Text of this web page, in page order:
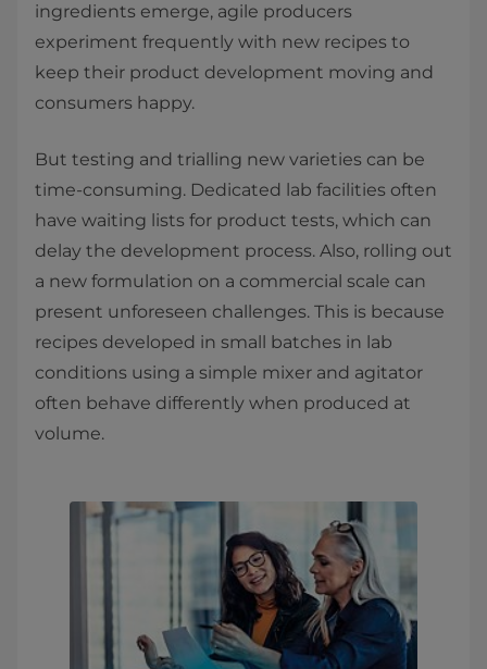
ingredients emerge, agile producers
experiment frequently with new recipes to
keep their product development moving and
consumers happy.
But testing and trialling new varieties can be
time-consuming. Dedicated lab facilities often
have waiting lists for product tests, which can
delay the development process. Also, rolling out
a new formulation on a commercial scale can
present unforeseen challenges. This is because
recipes developed in small batches in lab
conditions using a simple mixer and agitator
often behave differently when produced at
volume.